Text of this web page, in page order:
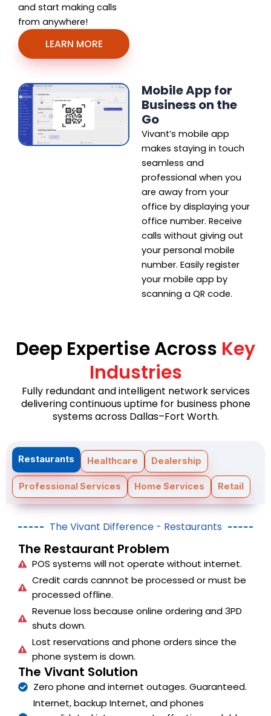
and start making calls
from anywhere!
LEARN MORE
Mobile App for
Business on the
Go
Vivant’s mobile app
makes staying in touch
seamless and
professional when you
are away from your
office by displaying your
office number. Receive
calls without giving out
your personal mobile
number. Easily register
your mobile app by
scanning a QR code.
Deep Expertise Across Key
Industries
Fully redundant and intelligent network services
delivering continuous uptime for business phone
systems across Dallas–Fort Worth.
Restaurants Healthcare Dealership
Professional Services Home Services Retail
The Vivant Difference - Restaurants
The Restaurant Problem
POS systems will not operate without internet.
Credit cards cannnot be processed or must be
processed offline.
Revenue loss because online ordering and 3PD
shuts down.
Lost reservations and phone orders since the
phone system is down.
The Vivant Solution
Zero phone and internet outages. Guaranteed.
Internet, backup Internet, and phones